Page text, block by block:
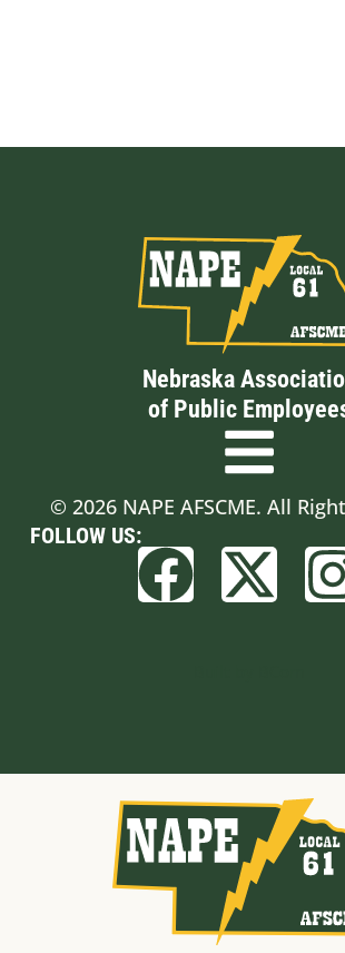
Nebraska
of Public
© 2026 NAPE AFSCME. All
FOLLOW US: